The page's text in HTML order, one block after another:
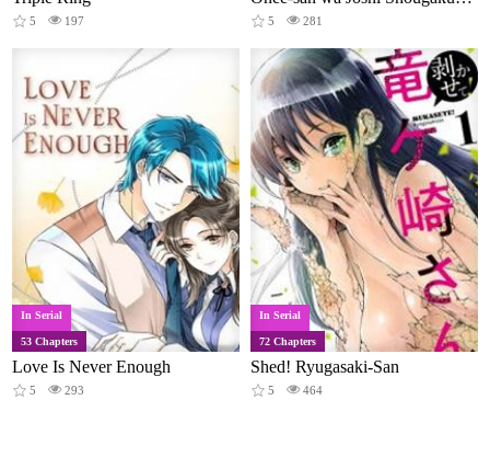
5 197 5 281
In Serial
53 Chapters
Love Is Never Enough
5 293
In Serial
72 Chapters
Shed! Ryugasaki-San
5 464